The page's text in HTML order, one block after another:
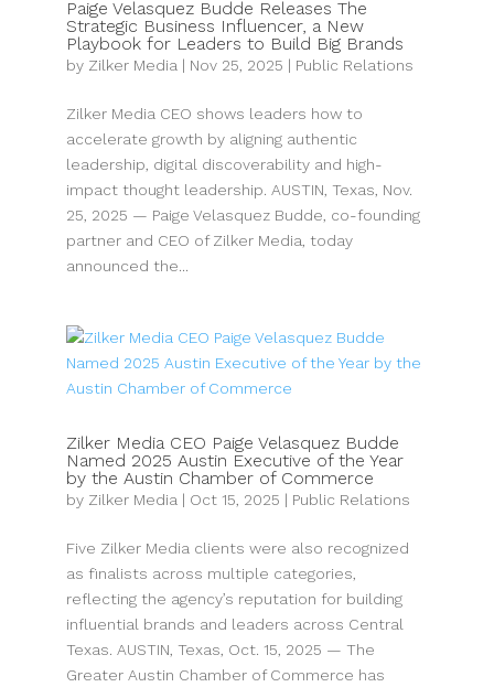
Paige Velasquez Budde Releases The
Strategic Business Influencer, a New
Playbook for Leaders to Build Big Brands
by Zilker Media | Nov 25, 2025 | Public Relations
Zilker Media CEO shows leaders how to
accelerate growth by aligning authentic
leadership, digital discoverability and high-
impact thought leadership. AUSTIN, Texas, Nov.
25, 2025 — Paige Velasquez Budde, co-founding
partner and CEO of Zilker Media, today
announced the...
Zilker Media CEO Paige Velasquez Budde
Named 2025 Austin Executive of the Year
by the Austin Chamber of Commerce
by Zilker Media | Oct 15, 2025 | Public Relations
Five Zilker Media clients were also recognized
as finalists across multiple categories,
reflecting the agency’s reputation for building
influential brands and leaders across Central
Texas. AUSTIN, Texas, Oct. 15, 2025 — The
Greater Austin Chamber of Commerce has